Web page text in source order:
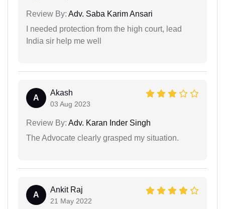
Review By: Adv. Saba Karim Ansari
I needed protection from the high court, lead
India sir help me well
A
Akash
03 Aug 2023
Review By: Adv. Karan Inder Singh
The Advocate clearly grasped my situation.
A
Ankit Raj
21 May 2022